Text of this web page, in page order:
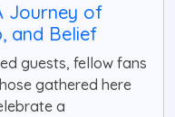
Journey of
and Belief
guests, fellow fans
gathered here
a